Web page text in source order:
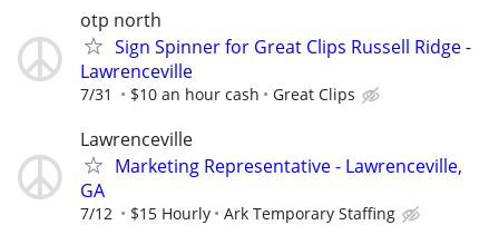
otp north
Sign Spinner for Great Clips Russell Ridge -
Lawrenceville
7/31 $10 an hour cash Great Clips
Lawrenceville
Marketing Representative - Lawrenceville,
GA
7/12 $15 Hourly Ark Temporary Staffing